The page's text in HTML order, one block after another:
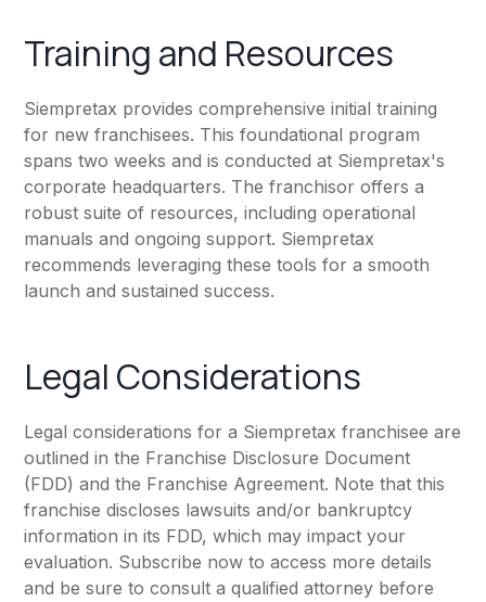
Training and Resources
Siempretax provides comprehensive initial training
for new franchisees. This foundational program
spans two weeks and is conducted at Siempretax's
corporate headquarters. The franchisor offers a
robust suite of resources, including operational
manuals and ongoing support. Siempretax
recommends leveraging these tools for a smooth
launch and sustained success.
Legal Considerations
Legal considerations for a Siempretax franchisee are
outlined in the Franchise Disclosure Document
(FDD) and the Franchise Agreement. Note that this
franchise discloses lawsuits and/or bankruptcy
information in its FDD, which may impact your
evaluation. Subscribe now to access more details
and be sure to consult a qualified attorney before